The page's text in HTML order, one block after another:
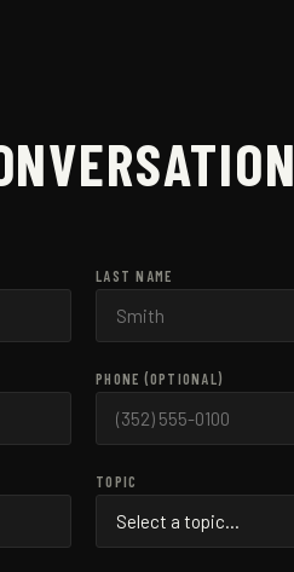
LAST NAME
PHONE (OPTIONAL)
TOPIC